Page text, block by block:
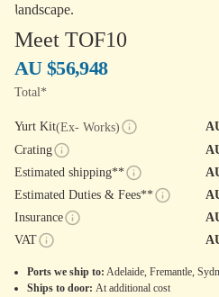
Meet TOF10
AU $56,948
Total*
Yurt Kit(Ex- Works)
Crating
Estimated shipping**
Estimated Duties & Fees**
Insurance
VAT
Ports we ship to: Adelaide, Fremantle,
Ships to door: At additional cost